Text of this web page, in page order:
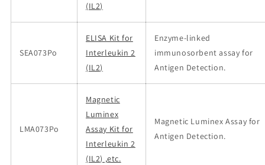
(IL2)
SEA073Po
ELISA Kit for
Interleukin 2
(IL2)
Enzyme-linked
immunosorbent assay for
Antigen Detection.
LMA073Po
Magnetic
Luminex
Assay Kit for
Interleukin 2
(IL2) ,etc.
Magnetic Luminex Assay for
Antigen Detection.